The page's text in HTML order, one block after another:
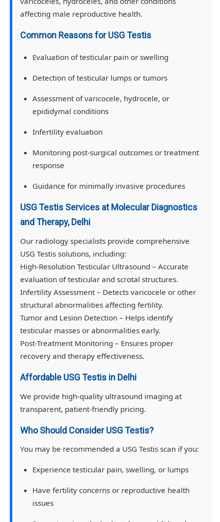
affecting male reproductive health.
Common Reasons for USG Testis
Evaluation of testicular pain or swelling
Detection of testicular lumps or tumors
Assessment of varicocele, hydrocele, or
epididymal conditions
Infertility evaluation
Monitoring post-surgical outcomes or treatment
response
Guidance for minimally invasive procedures
USG Testis Services at Molecular Diagnostics
and Therapy, Delhi
Our radiology specialists provide comprehensive
USG Testis solutions, including:
High-Resolution Testicular Ultrasound – Accurate
evaluation of testicular and scrotal structures.
Infertility Assessment – Detects varicocele or other
structural abnormalities affecting fertility.
Tumor and Lesion Detection – Helps identify
testicular masses or abnormalities early.
Post-Treatment Monitoring – Ensures proper
recovery and therapy effectiveness.
Affordable USG Testis in Delhi
We provide high-quality ultrasound imaging at
transparent, patient-friendly pricing.
Who Should Consider USG Testis?
You may be recommended a USG Testis scan if you:
Experience testicular pain, swelling, or lumps
Have fertility concerns or reproductive health
issues